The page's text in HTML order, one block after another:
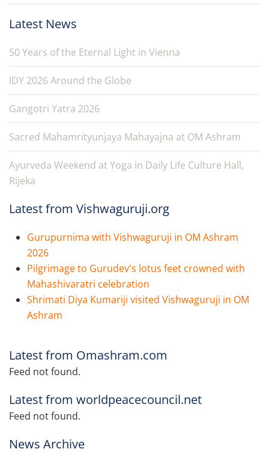
Latest News
50 Years of the Eternal Light in Vienna
IDY 2026 Around the Globe
Gangotri Yatra 2026
Sacred Mahamrityunjaya Mahayajna at OM Ashram
Ayurveda Weekend at Yoga in Daily Life Culture Hall,
Rijeka
Latest from Vishwaguruji.org
Gurupurnima with Vishwaguruji in OM Ashram
2026
Pilgrimage to Gurudev's lotus feet crowned with
Mahashivaratri celebration
Shrimati Diya Kumariji visited Vishwaguruji in OM
Ashram
Latest from Omashram.com
Feed not found.
Latest from worldpeacecouncil.net
Feed not found.
News Archive